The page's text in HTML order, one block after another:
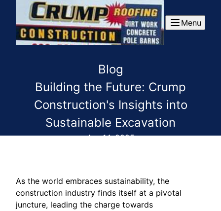
Menu
Blog
Building the Future: Crump
Construction's Insights into
Sustainable Excavation
Apr 14, 2025
As the world embraces sustainability, the
construction industry finds itself at a pivotal
juncture, leading the charge towards